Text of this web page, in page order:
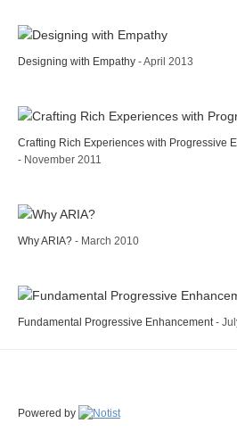
Designing with Empathy - April 2013
Crafting Rich Experiences with Progressive
- November 2011
Why ARIA? - March 2010
Fundamental Progressive Enhancement -
Powered by